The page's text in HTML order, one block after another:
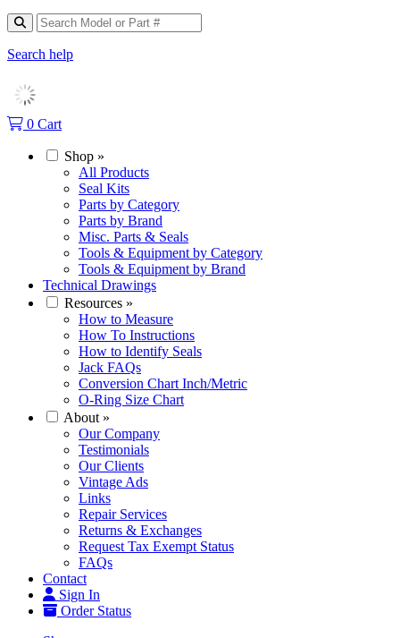
Search help
0 Cart
Shop »
All Products
Seal Kits
Parts by Category
Parts by Brand
Misc. Parts & Seals
Tools & Equipment by Category
Tools & Equipment by Brand
Technical Drawings
Resources »
How to Measure
How To Instructions
How to Identify Seals
Jack FAQs
Conversion Chart Inch/Metric
O-Ring Size Chart
About »
Our Company
Testimonials
Our Clients
Vintage Ads
Links
Repair Services
Returns & Exchanges
Request Tax Exempt Status
FAQs
Contact
Sign In
Order Status